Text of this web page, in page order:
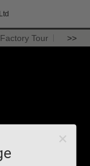
Factory Tour >>